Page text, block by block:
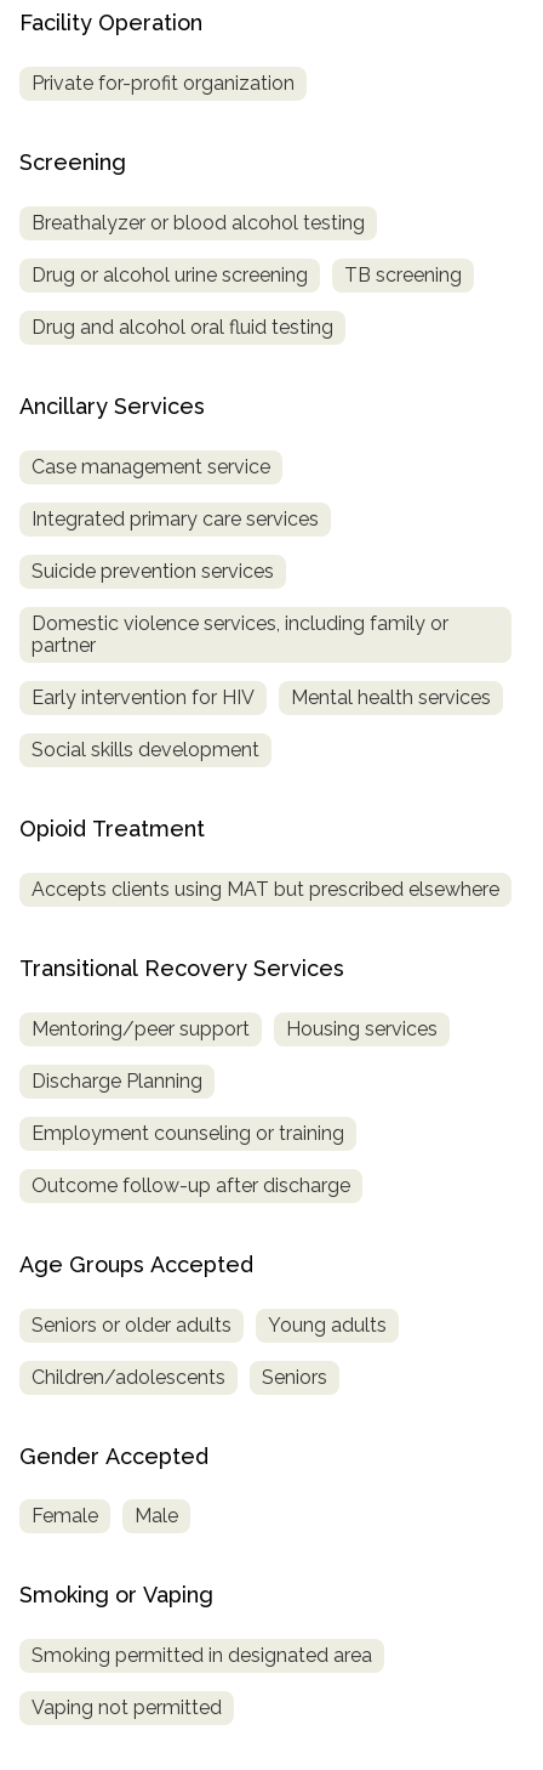
Facility Operation
Private for-profit organization
Screening
Breathalyzer or blood alcohol testing
Drug or alcohol urine screening TB screening
Drug and alcohol oral fluid testing
Ancillary Services
Case management service
Integrated primary care services
Suicide prevention services
Domestic violence services, including family or
partner
Early intervention for HIV Mental health services
Social skills development
Opioid Treatment
Accepts clients using MAT but prescribed elsewhere
Transitional Recovery Services
Mentoring/peer support Housing services
Discharge Planning
Employment counseling or training
Outcome follow-up after discharge
Age Groups Accepted
Seniors or older adults Young adults
Children/adolescents Seniors
Gender Accepted
Female Male
Smoking or Vaping
Smoking permitted in designated area
Vaping not permitted